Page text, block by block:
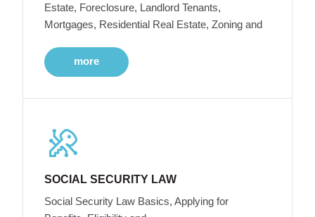
Estate, Foreclosure, Landlord Tenants,
Mortgages, Residential Real Estate, Zoning and
more
SOCIAL SECURITY LAW
Social Security Law Basics, Applying for